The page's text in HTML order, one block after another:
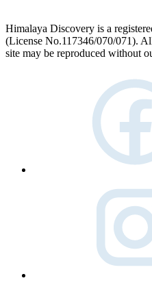
Himalaya Discovery is a
(License No.117346/070/071).
site may be reproduced without